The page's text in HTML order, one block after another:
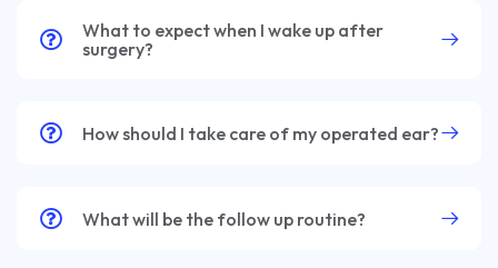
What to expect when I wake up after
surgery?
How should I take care of my operated ear?
What will be the follow up routine?